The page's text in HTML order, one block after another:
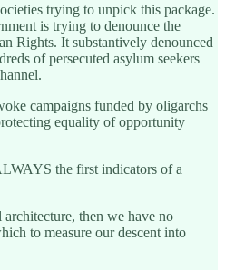
trying to unpick this package.
is trying to denounce the
Rights. It substantively denounced
of persecuted asylum seekers
campaigns funded by oligarchs
equality of opportunity
the first indicators of a
then we have no
to measure our descent into